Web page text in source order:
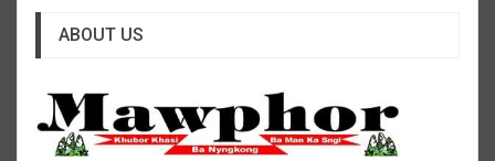
ABOUT US